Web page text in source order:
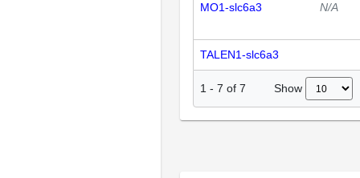
MO1-slc6a3 N/A
TALEN1-slc6a3
1 - 7 of 7 Show